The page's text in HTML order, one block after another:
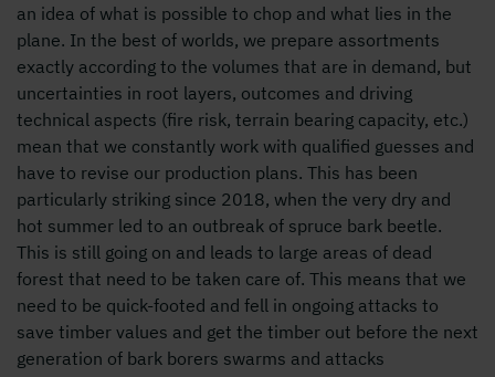
an idea of ​​what is possible to chop and what lies in the
plane. In the best of worlds, we prepare assortments
exactly according to the volumes that are in demand, but
uncertainties in root layers, outcomes and driving
technical aspects (fire risk, terrain bearing capacity, etc.)
mean that we constantly work with qualified guesses and
have to revise our production plans. This has been
particularly striking since 2018, when the very dry and
hot summer led to an outbreak of spruce bark beetle.
This is still going on and leads to large areas of dead
forest that need to be taken care of. This means that we
need to be quick-footed and fell in ongoing attacks to
save timber values ​​and get the timber out before the next
generation of bark borers swarms and attacks